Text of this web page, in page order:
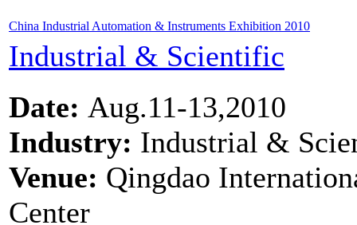
China Industrial Automation & Instruments Exhibition 2010
Industrial & Scientific
Date: Aug.11-13,2010
Industry: Industrial &
Venue: Qingdao
Center